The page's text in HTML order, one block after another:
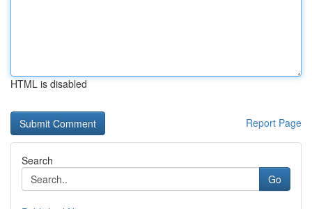
HTML is disabled
Report Page
Search
Go